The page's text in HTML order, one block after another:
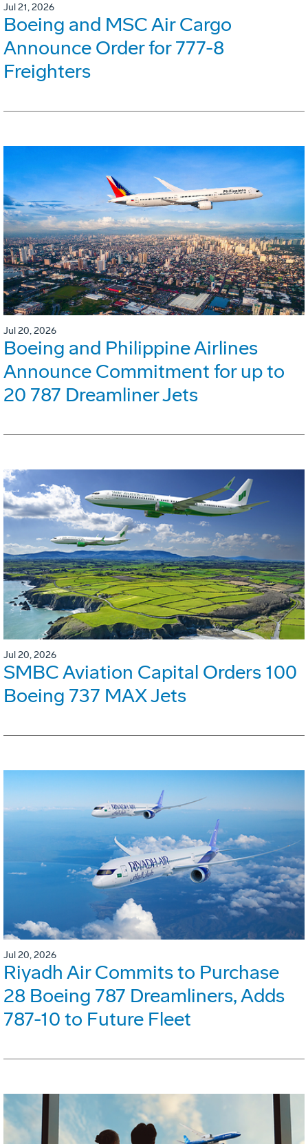
Jul 21, 2026
Boeing and MSC Air Cargo
Announce Order for 777-8
Freighters
Jul 20, 2026
Boeing and Philippine Airlines
Announce Commitment for up to
20 787 Dreamliner Jets
Jul 20, 2026
SMBC Aviation Capital Orders 100
Boeing 737 MAX Jets
Jul 20, 2026
Riyadh Air Commits to Purchase
28 Boeing 787 Dreamliners, Adds
787-10 to Future Fleet